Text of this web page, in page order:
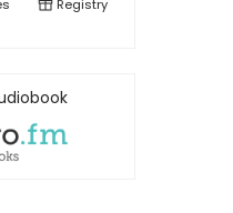
Registry